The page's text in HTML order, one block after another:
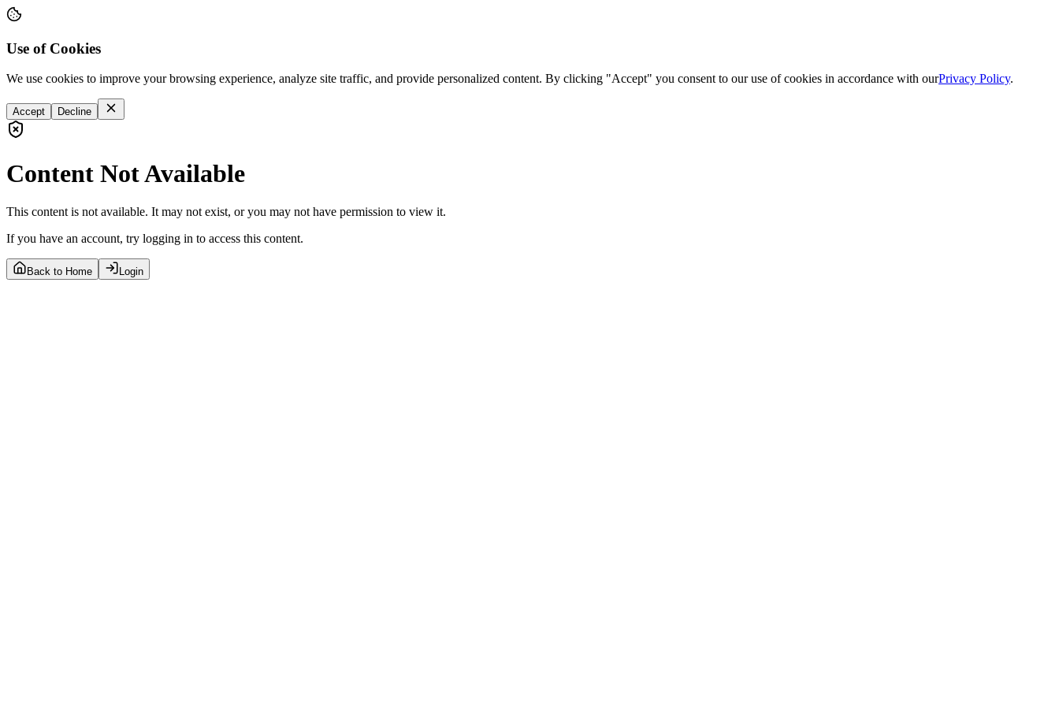
Use of Cookies
We use cookies to improve your browsing experience, analyze site traffic, and provide personalized content. By clicking "Accept" you consent to our use of cookies in accordance with ourPrivacy Policy.
Accept Decline
Content Not Available
This content is not available. It may not exist, or you may not have permission to view it.
If you have an account, try logging in to access this content.
Back to Home Login